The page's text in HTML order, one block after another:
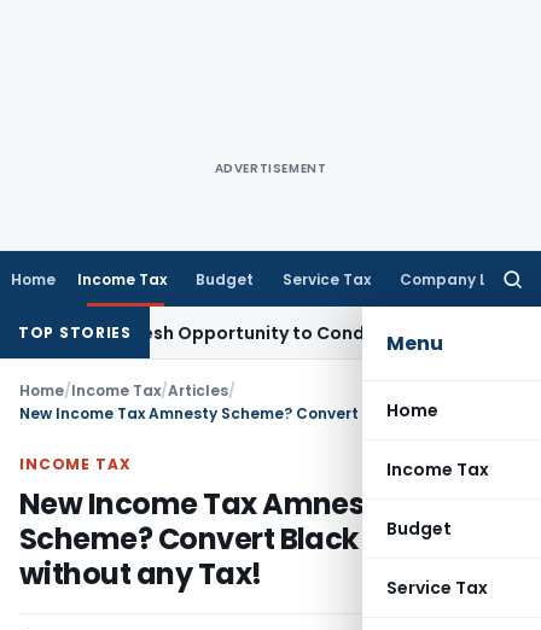
ADVERTISEMENT
Home Income Tax Budget Service Tax Company Law
Menu
Home
Income Tax
Budget
Service Tax
TOP STORIES
Fresh Opportunity to Condone KVAT Appeal Delay
Home/Income Tax/Articles/
INCOME TAX
New Income Tax Amnesty
Scheme? Convert Black into White
without any Tax!